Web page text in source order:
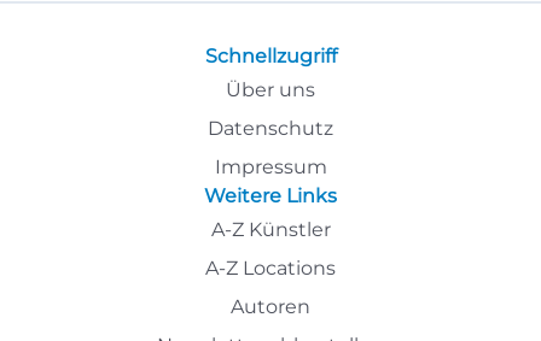
Schnellzugriff
Über uns
Datenschutz
Impressum
Weitere Links
A-Z Künstler
A-Z Locations
Autoren